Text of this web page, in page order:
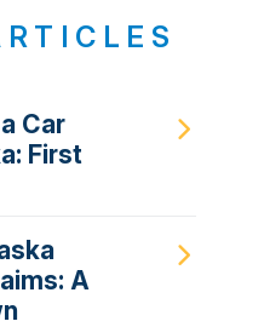
Car
First
A